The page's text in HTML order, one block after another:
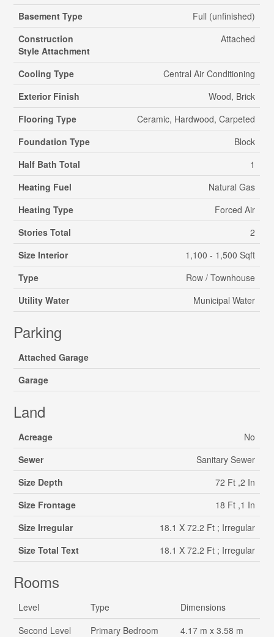
Basement Type
Full (unfinished)
Construction
Style Attachment
Attached
Cooling Type
Central Air Conditioning
Exterior Finish
Wood, Brick
Flooring Type
Ceramic, Hardwood, Carpeted
Foundation Type
Block
Half Bath Total
1
Heating Fuel
Natural Gas
Heating Type
Forced Air
Stories Total
2
Size Interior
1,100 - 1,500 Sqft
Type
Row / Townhouse
Utility Water
Municipal Water
Parking
Attached Garage
Garage
Land
Acreage
No
Sewer
Sanitary Sewer
Size Depth
72 Ft ,2 In
Size Frontage
18 Ft ,1 In
Size Irregular
18.1 X 72.2 Ft ; Irregular
Size Total Text
18.1 X 72.2 Ft ; Irregular
Rooms
Level Type
Dimensions
Second Level
Primary Bedroom 4.17 m x 3.58 m